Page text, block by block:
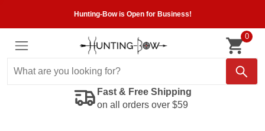
Hunting-Bow is Open for Business!
0
Fast & Free Shipping
on all orders over $59